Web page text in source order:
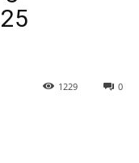
0
1229